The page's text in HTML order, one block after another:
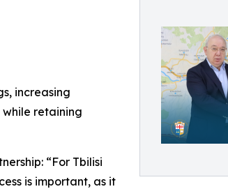
increasing
retaining
“For Tbilisi
is important, as it